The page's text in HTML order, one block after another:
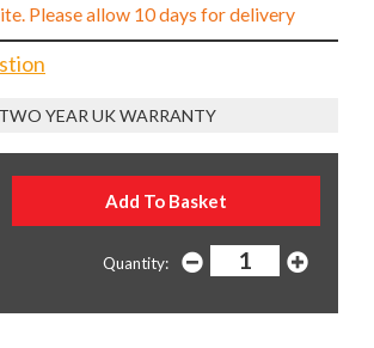
Please allow 10 days for delivery
TWO YEAR UK WARRANTY
Quantity: